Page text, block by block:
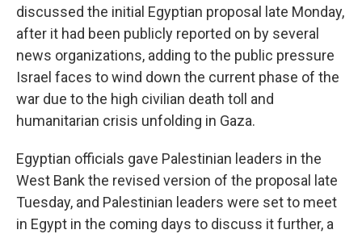
discussed the initial Egyptian proposal late Monday,
after it had been publicly reported on by several
news organizations, adding to the public pressure
Israel faces to wind down the current phase of the
war due to the high civilian death toll and
humanitarian crisis unfolding in Gaza.
Egyptian officials gave Palestinian leaders in the
West Bank the revised version of the proposal late
Tuesday, and Palestinian leaders were set to meet
in Egypt in the coming days to discuss it further, a